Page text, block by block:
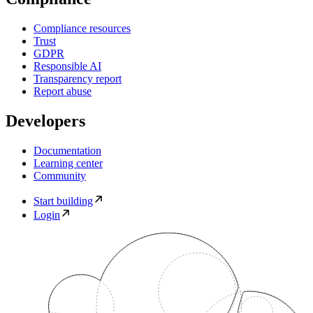
Compliance resources
Trust
GDPR
Responsible AI
Transparency report
Report abuse
Developers
Documentation
Learning center
Community
Start building
Login